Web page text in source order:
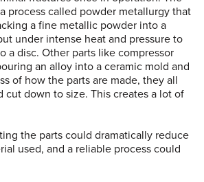
process called powder metallurgy that
a fine metallic powder into a
under intense heat and pressure to
a disc. Other parts like compressor
an alloy into a ceramic mold and
of how the parts are made, they all
cut down to size. This creates a lot of
the parts could dramatically reduce
used, and a reliable process could